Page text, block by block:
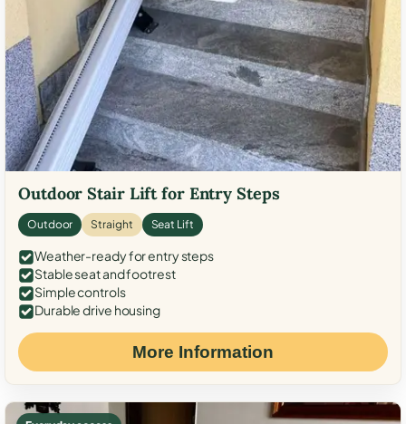
Outdoor Stair Lift for Entry Steps
Outdoor Straight Seat Lift
Weather-ready for entry steps
Stable seat and footrest
Simple controls
Durable drive housing
More Information